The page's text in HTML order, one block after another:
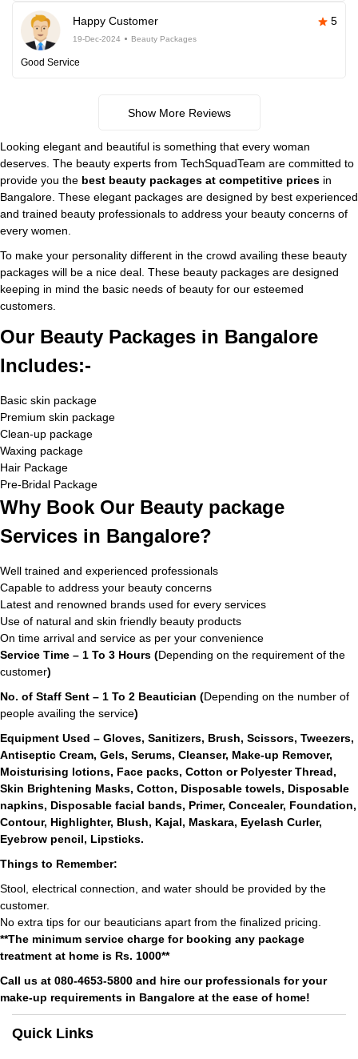
Happy Customer 5
19-Dec-2024 Beauty Packages
Good Service
Show More Reviews
Looking elegant and beautiful is something that every woman
deserves. The beauty experts from TechSquadTeam are committed to
provide you the best beauty packages at competitive prices in
Bangalore. These elegant packages are designed by best experienced
and trained beauty professionals to address your beauty concerns of
every women.
To make your personality different in the crowd availing these beauty
packages will be a nice deal. These beauty packages are designed
keeping in mind the basic needs of beauty for our esteemed
customers.
Our Beauty Packages in Bangalore
Includes:-
Basic skin package
Premium skin package
Clean-up package
Waxing package
Hair Package
Pre-Bridal Package
Why Book Our Beauty package
Services in Bangalore?
Well trained and experienced professionals
Capable to address your beauty concerns
Latest and renowned brands used for every services
Use of natural and skin friendly beauty products
On time arrival and service as per your convenience
Service Time – 1 To 3 Hours (Depending on the requirement of the
customer)
No. of Staff Sent – 1 To 2 Beautician (Depending on the number of
people availing the service)
Equipment Used – Gloves, Sanitizers, Brush, Scissors, Tweezers,
Antiseptic Cream, Gels, Serums, Cleanser, Make-up Remover,
Moisturising lotions, Face packs, Cotton or Polyester Thread,
Skin Brightening Masks, Cotton, Disposable towels, Disposable
napkins, Disposable facial bands, Primer, Concealer, Foundation,
Contour, Highlighter, Blush, Kajal, Maskara, Eyelash Curler,
Eyebrow pencil, Lipsticks.
Things to Remember:
Stool, electrical connection, and water should be provided by the
customer.
No extra tips for our beauticians apart from the finalized pricing.
**The minimum service charge for booking any package
treatment at home is Rs. 1000**
Call us at 080-4653-5800 and hire our professionals for your
make-up requirements in Bangalore at the ease of home!
Quick Links